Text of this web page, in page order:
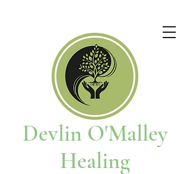
Devlin O'Malley
Healing